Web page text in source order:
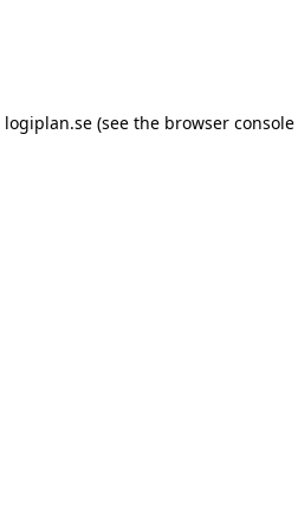
logiplan.se (see the browser console